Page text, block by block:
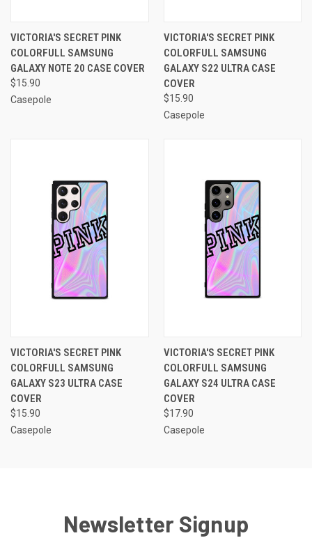
VICTORIA'S SECRET PINK
COLORFULL SAMSUNG
GALAXY NOTE 20 CASE COVER
$15.90
Casepole
VICTORIA'S SECRET PINK
COLORFULL SAMSUNG
GALAXY S22 ULTRA CASE
COVER
$15.90
Casepole
VICTORIA'S SECRET PINK
COLORFULL SAMSUNG
GALAXY S23 ULTRA CASE
COVER
$15.90
Casepole
VICTORIA'S SECRET PINK
COLORFULL SAMSUNG
GALAXY S24 ULTRA CASE
COVER
$17.90
Casepole
Newsletter Signup